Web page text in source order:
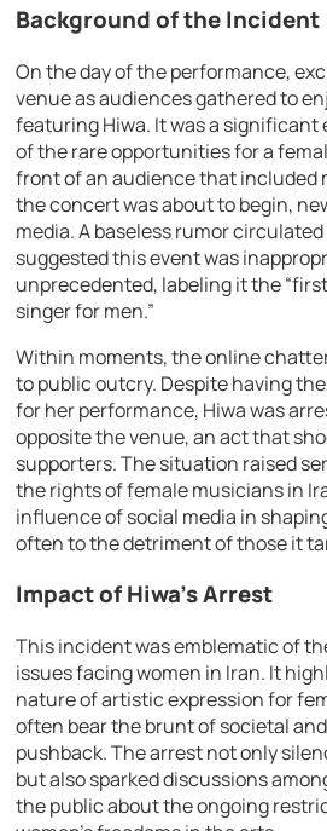
Background of the Incident
On the day of the performance,
venue as audiences gathered to
featuring Hiwa. It was a significant
of the rare opportunities for a
front of an audience that included
the concert was about to begin,
media. A baseless rumor
suggested this event was
unprecedented, labeling it the
singer for men.”
Within moments, the online
to public outcry. Despite having
for her performance, Hiwa was
opposite the venue, an act that
supporters. The situation raised
the rights of female musicians in
influence of social media in
often to the detriment of those it
Impact of Hiwa’s Arrest
This incident was emblematic of
issues facing women in Iran. It
nature of artistic expression for
often bear the brunt of societal
pushback. The arrest not only
but also sparked discussions
the public about the ongoing